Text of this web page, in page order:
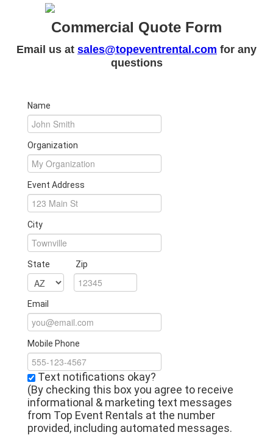
Commercial Quote Form
Email us at sales@topeventrental.com for any
questions
Name
Organization
Event Address
City
State Zip
Email
Mobile Phone
Text notifications okay?
(By checking this box you agree to receive
informational & marketing text messages
from Top Event Rentals at the number
provided, including automated messages.